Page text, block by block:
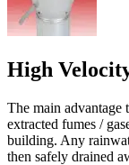
High
The main
extracted fumes /
building. Any
then safely drained